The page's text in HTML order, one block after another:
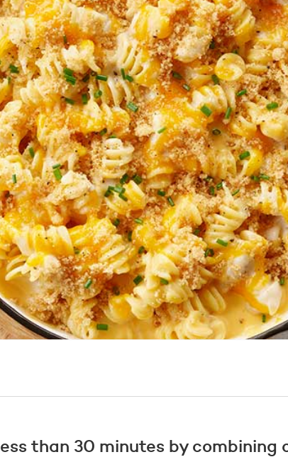
than 30 minutes by combining